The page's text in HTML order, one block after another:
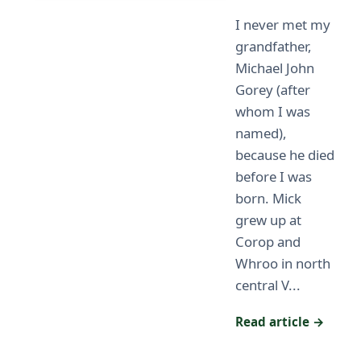
I never met my
grandfather,
Michael John
Gorey (after
whom I was
named),
because he died
before I was
born. Mick
grew up at
Corop and
Whroo in north
central V...
Read article →